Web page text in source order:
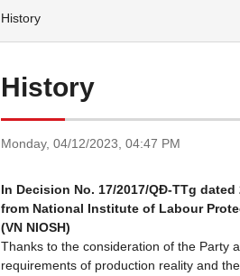
History
History
Monday, 04/12/2023, 04:47 PM
In Decision No. 17/2017/QĐ-TTg
from National Institute of Labour
(VN NIOSH)
Thanks to the consideration of the Party
requirements of production reality and